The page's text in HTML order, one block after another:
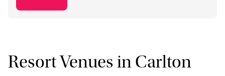
Resort Venues in Carlton